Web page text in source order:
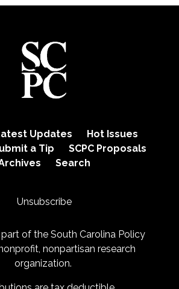
Updates
Hot Issues
a Tip
SCPC Proposals
Search
Unsubscribe
part of the South Carolina Policy
nonpartisan research
organization.